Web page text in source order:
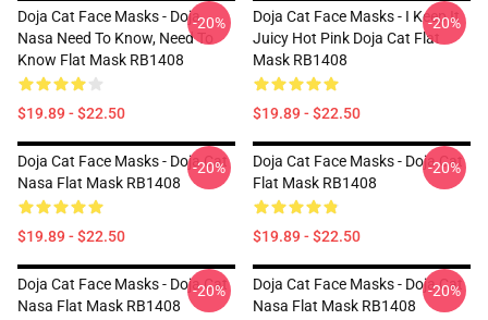
Doja Cat Face Masks - Doja
Nasa Need To Know, Need To
Know Flat Mask RB1408
$19.89 - $22.50
-20%
Doja Cat Face Masks - I Keep It
Juicy Hot Pink Doja Cat Flat
Mask RB1408
$19.89 - $22.50
-20%
Doja Cat Face Masks - Doja Cat
Nasa Flat Mask RB1408
$19.89 - $22.50
-20%
Doja Cat Face Masks - Doja Cat
Flat Mask RB1408
$19.89 - $22.50
-20%
Doja Cat Face Masks - Doja Cat
Nasa Flat Mask RB1408
-20%
Doja Cat Face Masks - Doja Cat
Nasa Flat Mask RB1408
-20%